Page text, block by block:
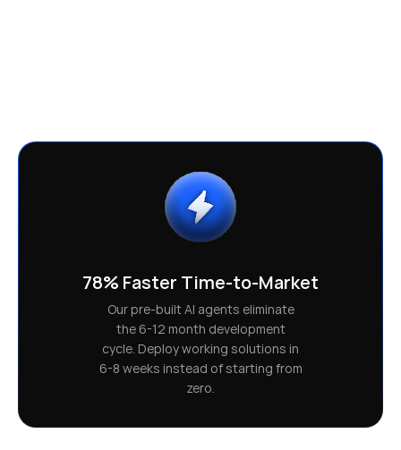
78% Faster Time-to-Market
Our pre-built AI agents eliminate
the 6-12 month development
cycle. Deploy working solutions in
6-8 weeks instead of starting from
zero.